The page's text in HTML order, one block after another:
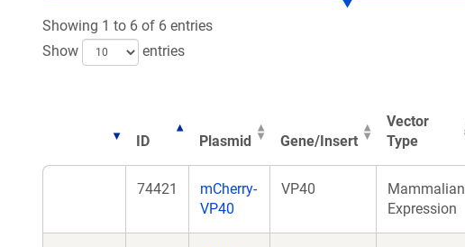
Showing 1 to 6 of 6 entries
Show
entries
ID Plasmid Gene/Insert
Vector
Type
74421
mCherry-
VP40
VP40
Mammalian
Expression